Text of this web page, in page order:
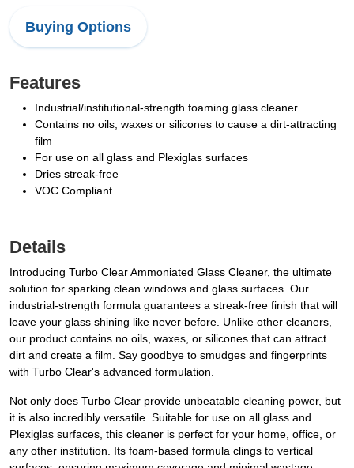
Buying Options
Features
Industrial/institutional-strength foaming glass cleaner
Contains no oils, waxes or silicones to cause a dirt-attracting
film
For use on all glass and Plexiglas surfaces
Dries streak-free
VOC Compliant
Details
Introducing Turbo Clear Ammoniated Glass Cleaner, the ultimate
solution for sparking clean windows and glass surfaces. Our
industrial-strength formula guarantees a streak-free finish that will
leave your glass shining like never before. Unlike other cleaners,
our product contains no oils, waxes, or silicones that can attract
dirt and create a film. Say goodbye to smudges and fingerprints
with Turbo Clear's advanced formulation.
Not only does Turbo Clear provide unbeatable cleaning power, but
it is also incredibly versatile. Suitable for use on all glass and
Plexiglas surfaces, this cleaner is perfect for your home, office, or
any other institution. Its foam-based formula clings to vertical